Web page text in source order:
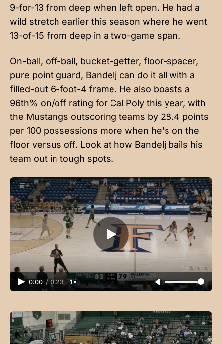
9-for-13 from deep when left open. He had a
wild stretch earlier this season where he went
13-of-15 from deep in a two-game span.
On-ball, off-ball, bucket-getter, floor-spacer,
pure point guard, Bandelj can do it all with a
filled-out 6-foot-4 frame. He also boasts a
96th% on/off rating for Cal Poly this year, with
the Mustangs outscoring teams by 28.4 points
per 100 possessions more when he's on the
floor versus off. Look at how Bandelj bails his
team out in tough spots.
0:00 / 0:23 1×